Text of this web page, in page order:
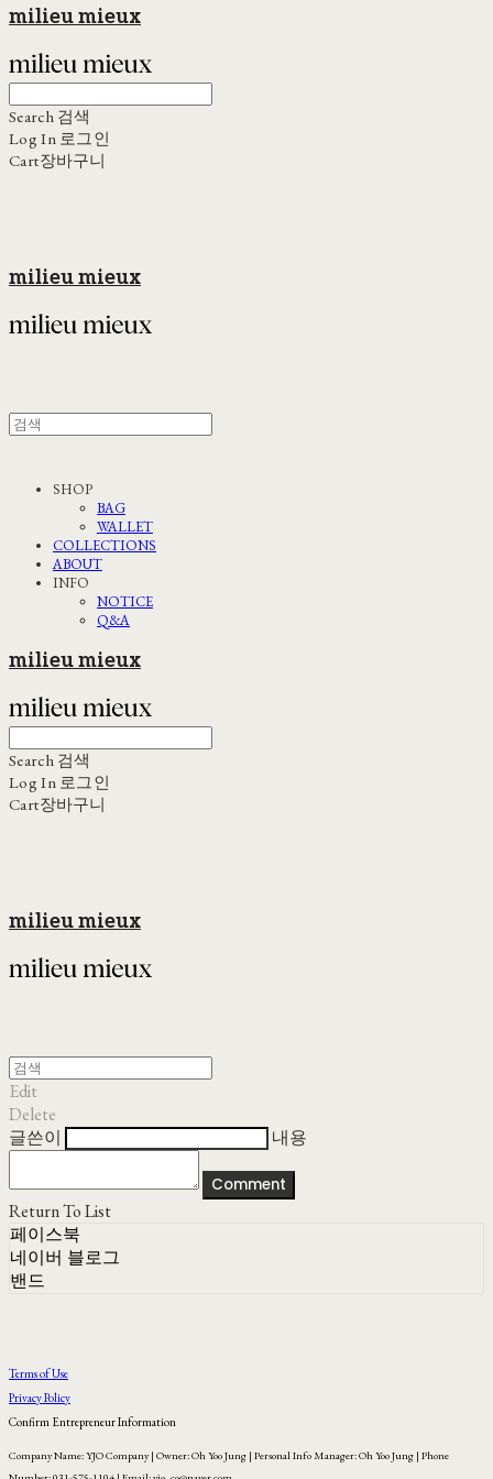
milieu mieux
Search 검색
Log In 로그인
Cart장바구니
milieu mieux
SHOP
BAG
WALLET
COLLECTIONS
ABOUT
INFO
NOTICE
Q&A
milieu mieux
Search 검색
Log In 로그인
Cart장바구니
milieu mieux
Edit
Delete
글쓴이
내용
Comment
Return To List
페이스북
네이버 블로그
밴드
Terms of Use
Privacy Policy
Confirm Entrepreneur Information
Company Name: YJO Company | Owner: Oh Yoo Jung | Personal Info Manager: Oh Yoo Jung | Phone